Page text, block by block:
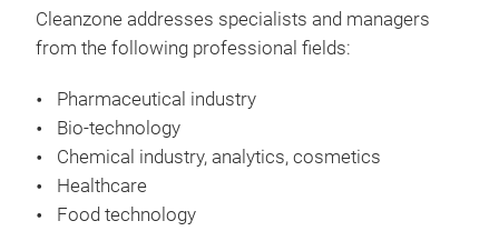
Cleanzone addresses specialists and managers
from the following professional fields:
Pharmaceutical industry
Bio-technology
Chemical industry, analytics, cosmetics
Healthcare
Food technology